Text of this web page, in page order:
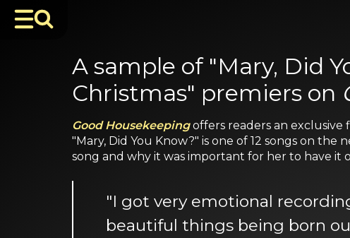
A sample of "Mary, Did
Christmas" premiers on
Good Housekeepingoffers readers an exclusive
"Mary, Did You Know?" is one of 12 songs on
song and why it was important for her to have it
"I got very emotional
beautiful things being born